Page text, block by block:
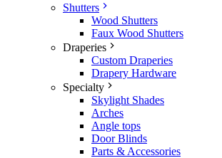
Shutters
Wood Shutters
Faux Wood Shutters
Draperies
Custom Draperies
Drapery Hardware
Specialty
Skylight Shades
Arches
Angle tops
Door Blinds
Parts & Accessories